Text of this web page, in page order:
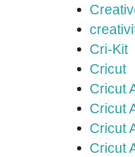
Cri-Kit
Cricut
Cricut
Cricut
Cricut
Cricut